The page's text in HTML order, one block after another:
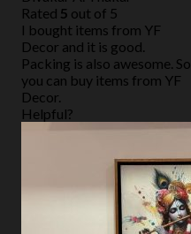
Rated 5 out of 5
I bought items from YF
Decor and it is good.
Packing is also awesome. So
you can buy items from YF
Decor.
Helpful?